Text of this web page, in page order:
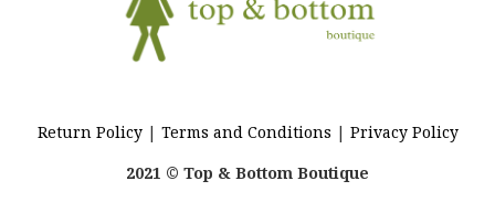
Return Policy| Terms and Conditions | Privacy Policy
2021 © Top & Bottom Boutique